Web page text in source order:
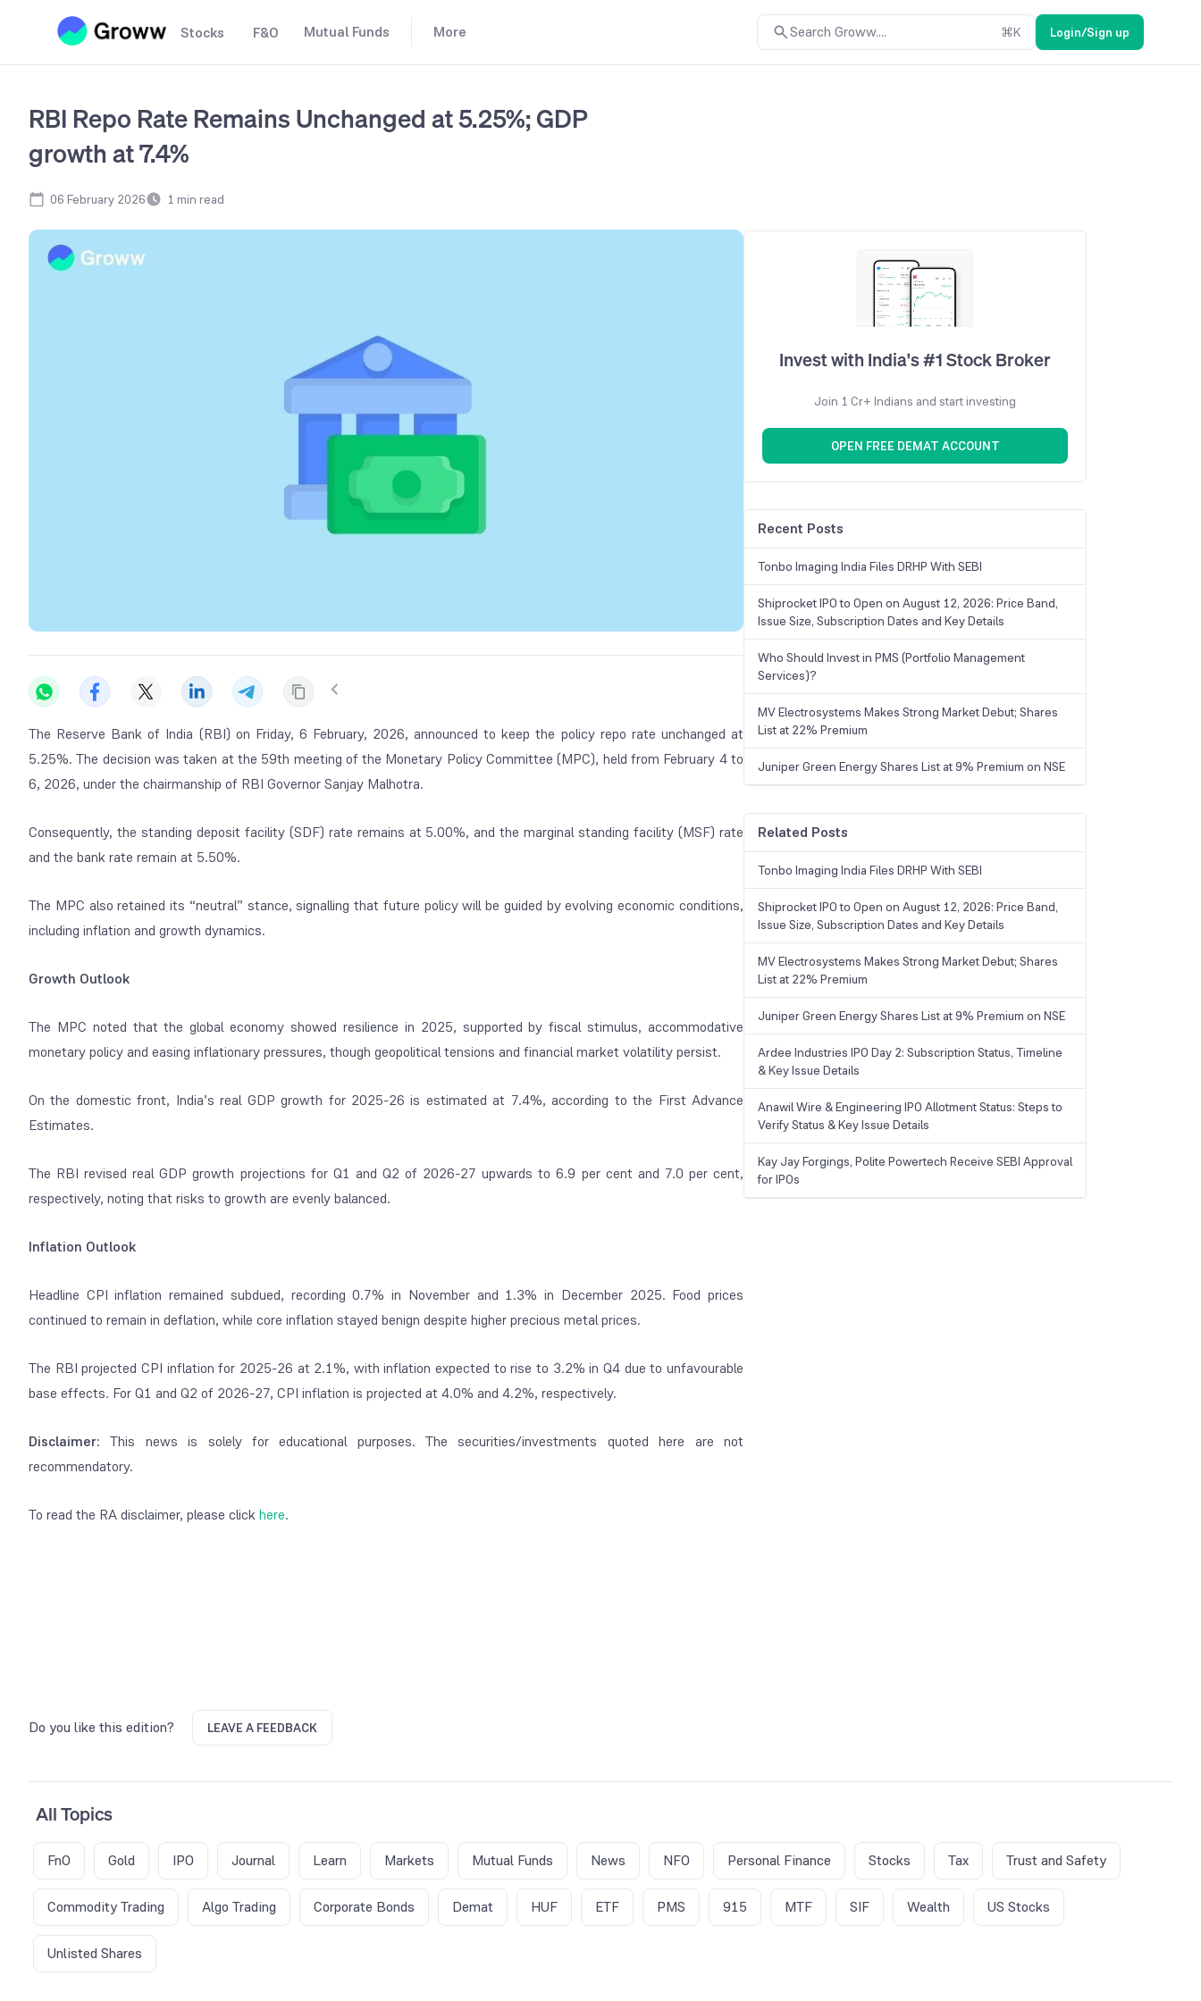
Stocks F&O Mutual Funds More Search Groww.... ⌘K Login/Sign up
RBI Repo Rate Remains Unchanged at 5.25%; GDP
growth at 7.4%
06 February 2026 1 min read
The Reserve Bank of India (RBI) on Friday, 6 February, 2026, announced to keep the policy repo rate unchanged at
5.25%. The decision was taken at the 59th meeting of the Monetary Policy Committee (MPC), held from February 4 to
6, 2026, under the chairmanship of RBI Governor Sanjay Malhotra.
Consequently, the standing deposit facility (SDF) rate remains at 5.00%, and the marginal standing facility (MSF) rate
and the bank rate remain at 5.50%.
The MPC also retained its “neutral” stance, signalling that future policy will be guided by evolving economic conditions,
including inflation and growth dynamics.
Growth Outlook
The MPC noted that the global economy showed resilience in 2025, supported by fiscal stimulus, accommodative
monetary policy and easing inflationary pressures, though geopolitical tensions and financial market volatility persist.
On the domestic front, India’s real GDP growth for 2025-26 is estimated at 7.4%, according to the First Advance
Estimates.
The RBI revised real GDP growth projections for Q1 and Q2 of 2026-27 upwards to 6.9 per cent and 7.0 per cent,
respectively, noting that risks to growth are evenly balanced.
Inflation Outlook
Headline CPI inflation remained subdued, recording 0.7% in November and 1.3% in December 2025. Food prices
continued to remain in deflation, while core inflation stayed benign despite higher precious metal prices.
The RBI projected CPI inflation for 2025-26 at 2.1%, with inflation expected to rise to 3.2% in Q4 due to unfavourable
base effects. For Q1 and Q2 of 2026-27, CPI inflation is projected at 4.0% and 4.2%, respectively.
Disclaimer: This news is solely for educational purposes. The securities/investments quoted here are not
recommendatory.
To read the RA disclaimer, please clickhere.
Do you like this edition? LEAVE A FEEDBACK
Invest with India's #1 Stock Broker
Join 1 Cr+ Indians and start investing
OPEN FREE DEMAT ACCOUNT
Recent Posts
Tonbo Imaging India Files DRHP With SEBI
Shiprocket IPO to Open on August 12, 2026: Price Band,
Issue Size, Subscription Dates and Key Details
Who Should Invest in PMS (Portfolio Management
Services)?
MV Electrosystems Makes Strong Market Debut; Shares
List at 22% Premium
Juniper Green Energy Shares List at 9% Premium on NSE
Related Posts
Tonbo Imaging India Files DRHP With SEBI
Shiprocket IPO to Open on August 12, 2026: Price Band,
Issue Size, Subscription Dates and Key Details
MV Electrosystems Makes Strong Market Debut; Shares
List at 22% Premium
Juniper Green Energy Shares List at 9% Premium on NSE
Ardee Industries IPO Day 2: Subscription Status, Timeline
& Key Issue Details
Anawil Wire & Engineering IPO Allotment Status: Steps to
Verify Status & Key Issue Details
Kay Jay Forgings, Polite Powertech Receive SEBI Approval
for IPOs
All Topics
FnO Gold IPO Journal Learn Markets Mutual Funds News NFO Personal Finance Stocks Tax Trust and Safety
Commodity Trading Algo Trading Corporate Bonds Demat HUF ETF PMS 915 MTF SIF Wealth US Stocks
Unlisted Shares